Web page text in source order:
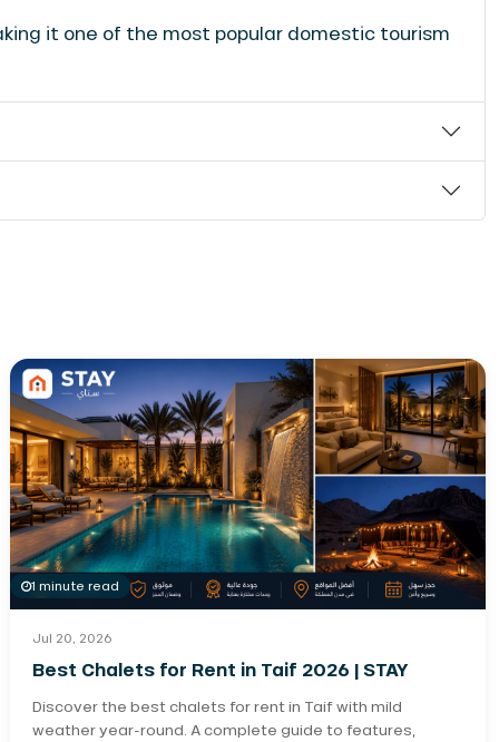
it one of the most popular domestic tourism
1 minute read
Jul 20, 2026
Best Chalets for Rent in Taif 2026 | STAY
Discover the best chalets for rent in Taif with mild
weather year-round. A complete guide to features,